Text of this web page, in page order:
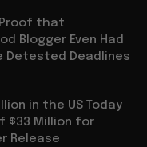
Proof that
Blogger Even Had
Detested Deadlines
in the US Today
$33 Million for
Release